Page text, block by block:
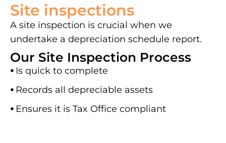
Site inspections
A site inspection is crucial when we
undertake a depreciation schedule report.
Our Site Inspection Process
⦁ Is quick to complete
⦁ Records all depreciable assets
⦁ Ensures it is Tax Office compliant